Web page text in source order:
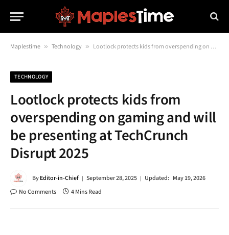
Maplestime » Technology » Lootlock protects kids from overspending on gaming and will be presenting at TechCrunch Disrupt 2025
TECHNOLOGY
Lootlock protects kids from
overspending on gaming and will
be presenting at TechCrunch
Disrupt 2025
ByEditor-in-Chief September 28, 2025 Updated: May 19, 2026
No Comments
4 Mins Read